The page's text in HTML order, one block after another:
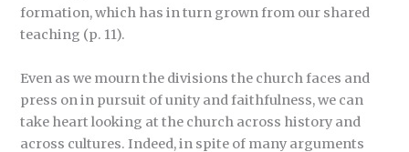
formation, which has in turn grown from our shared
teaching (p. 11).
Even as we mourn the divisions the church faces and
press on in pursuit of unity and faithfulness, we can
take heart looking at the church across history and
across cultures. Indeed, in spite of many arguments